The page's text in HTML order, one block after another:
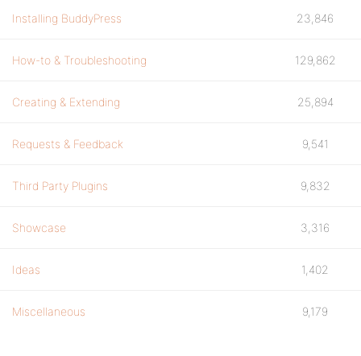
Installing BuddyPress 23,846
How-to & Troubleshooting 129,862
Creating & Extending 25,894
Requests & Feedback 9,541
Third Party Plugins 9,832
Showcase 3,316
Ideas 1,402
Miscellaneous 9,179